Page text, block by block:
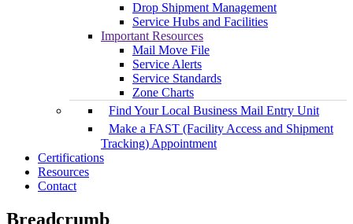
Drop Shipment Management
Service Hubs and Facilities
Important Resources
Mail Move File
Service Alerts
Service Standards
Zone Charts
Find Your Local Business Mail Entry Unit
Make a FAST (Facility Access and Shipment
Tracking) Appointment
Certifications
Resources
Contact
Breadcrumb